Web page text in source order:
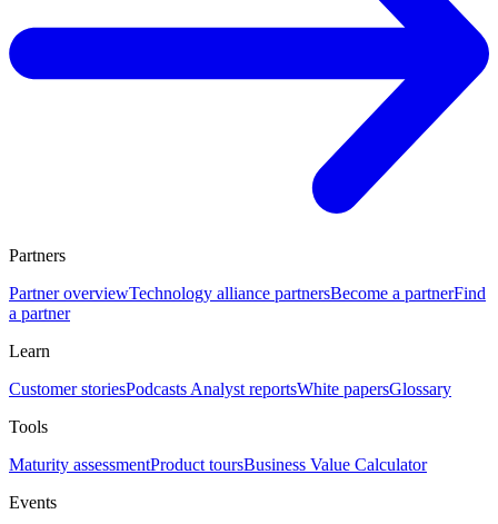
Partners
Partner overviewTechnology alliance partnersBecome a partnerFind
a partner
Learn
Customer storiesPodcasts Analyst reportsWhite papersGlossary
Tools
Maturity assessmentProduct toursBusiness Value Calculator
Events